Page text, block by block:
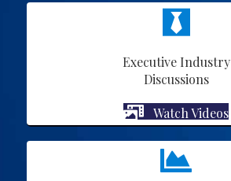
Executive Industry
Discussions
Watch Videos